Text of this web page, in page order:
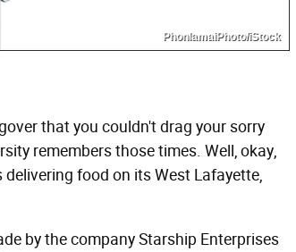
PhonlamaiPhoto/iStock
that you couldn't drag your sorry
remembers those times. Well, okay,
food on its West Lafayette,
by the company Starship Enterprises